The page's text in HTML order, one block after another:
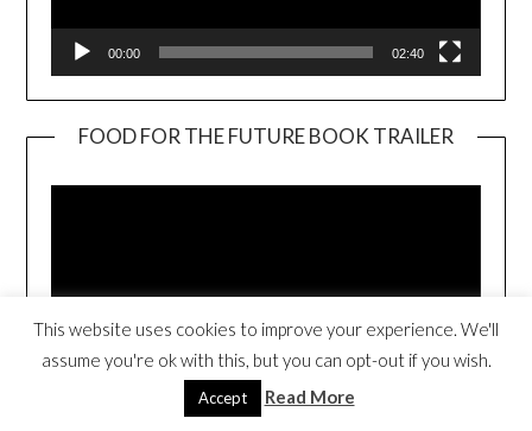
00:00 02:40
FOOD FOR THE FUTURE BOOK TRAILER
This website uses cookies to improve your experience. We'll
assume you're ok with this, but you can opt-out if you wish.
Accept Read More